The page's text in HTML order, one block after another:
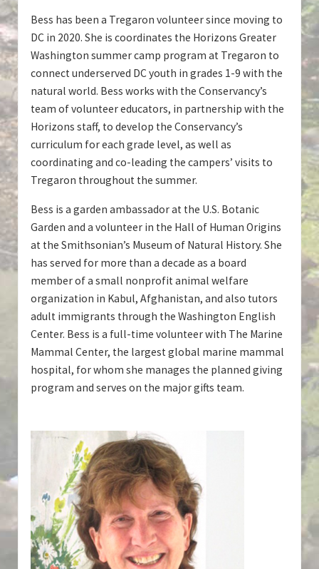
Bess has been a Tregaron volunteer since moving to
DC in 2020. She is coordinates the Horizons Greater
Washington summer camp program at Tregaron to
connect underserved DC youth in grades 1-9 with the
natural world. Bess works with the Conservancy’s
team of volunteer educators, in partnership with the
Horizons staff, to develop the Conservancy’s
curriculum for each grade level, as well as
coordinating and co-leading the campers’ visits to
Tregaron throughout the summer.
Bess is a garden ambassador at the U.S. Botanic
Garden and a volunteer in the Hall of Human Origins
at the Smithsonian’s Museum of Natural History. She
has served for more than a decade as a board
member of a small nonprofit animal welfare
organization in Kabul, Afghanistan, and also tutors
adult immigrants through the Washington English
Center. Bess is a full-time volunteer with The Marine
Mammal Center, the largest global marine mammal
hospital, for whom she manages the planned giving
program and serves on the major gifts team.